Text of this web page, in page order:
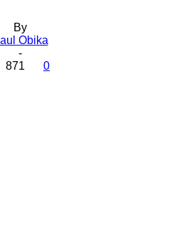
By
Obika
-
871
0